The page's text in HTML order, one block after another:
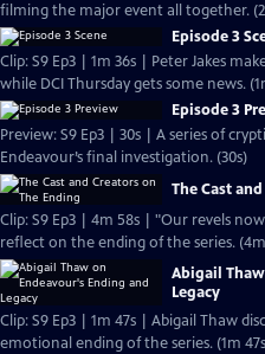
filming the major event all together.
Episode 3
Clip: S9 Ep3 | 1m 36s | Peter Jakes
while DCI Thursday gets some news.
Episode 3
Preview: S9 Ep3 | 30s | A series of
Endeavour’s final investigation. (30s)
The Cast
Clip: S9 Ep3 | 4m 58s | "Our revels
reflect on the ending of the series.
Abigail
Legacy
Clip: S9 Ep3 | 1m 47s | Abigail Thaw
emotional ending of the series. (1m